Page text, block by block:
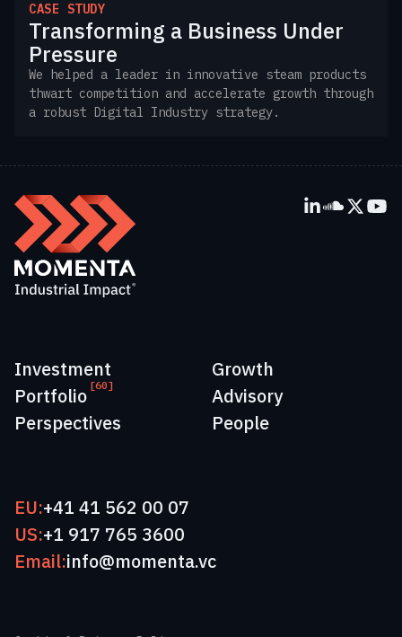
CASE STUDY
Transforming a Business Under
Pressure
We helped a leader in innovative steam products
thwart competition and accelerate growth through
a robust Digital Industry strategy.
Investment
Portfolio [60]
Perspectives
Growth
Advisory
People
EU:+41 41 562 00 07
US:+1 917 765 3600
Email:info@momenta.vc